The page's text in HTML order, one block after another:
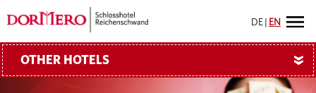
DE EN
OTHER HOTELS »